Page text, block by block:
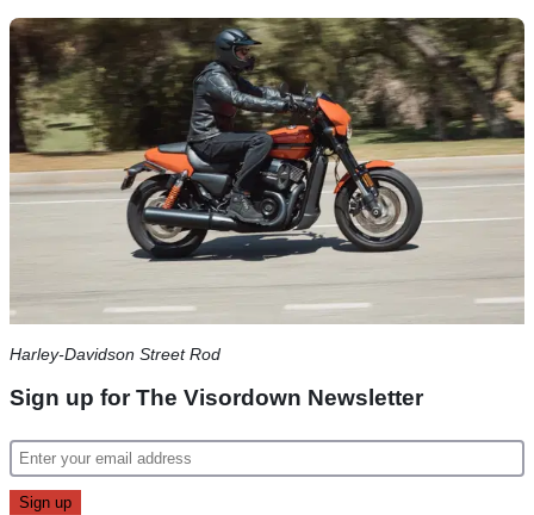
Harley-Davidson Street Rod
Sign up for The Visordown Newsletter